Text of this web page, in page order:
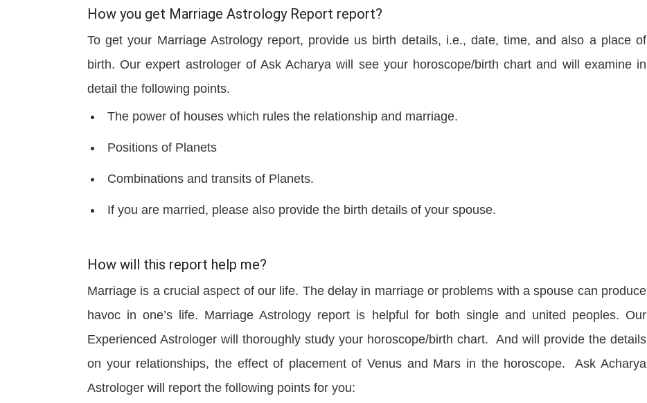
How you get Marriage Astrology Report report?
To get your Marriage Astrology report, provide us birth details, i.e., date, time, and also a place of
birth. Our expert astrologer of Ask Acharya will see your horoscope/birth chart and will examine in
detail the following points.
The power of houses which rules the relationship and marriage.
Positions of Planets
Combinations and transits of Planets.
If you are married, please also provide the birth details of your spouse.
How will this report help me?
Marriage is a crucial aspect of our life. The delay in marriage or problems with a spouse can produce
havoc in one’s life. Marriage Astrology report is helpful for both single and united peoples. Our
Experienced Astrologer will thoroughly study your horoscope/birth chart. And will provide the details
on your relationships, the effect of placement of Venus and Mars in the horoscope. Ask Acharya
Astrologer will report the following points for you: